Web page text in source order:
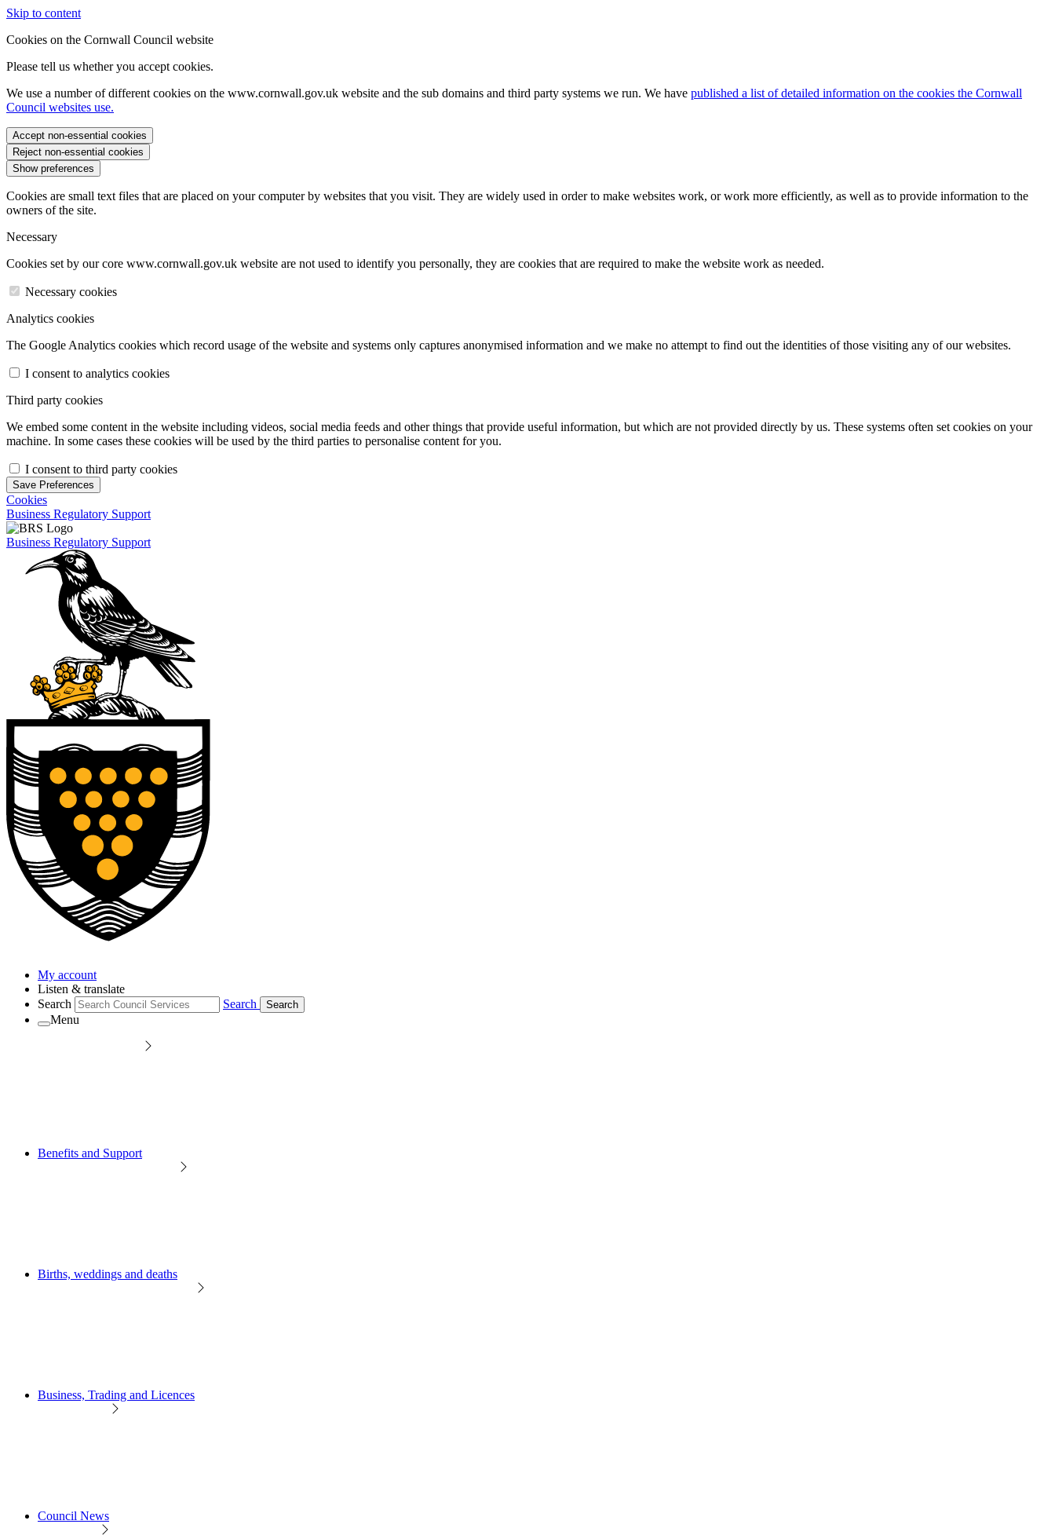
Skip to content
Cookies on the Cornwall Council website
Please tell us whether you accept cookies.
We use a number of different cookies on the www.cornwall.gov.uk website and the sub domains and third party systems we run. We have published a list of detailed information on the cookies the Cornwall
Council websites use.
Accept non-essential cookies
Reject non-essential cookies
Show preferences
Cookies are small text files that are placed on your computer by websites that you visit. They are widely used in order to make websites work, or work more efficiently, as well as to provide information to the
owners of the site.
Necessary
Cookies set by our core www.cornwall.gov.uk website are not used to identify you personally, they are cookies that are required to make the website work as needed.
Necessary cookies
Analytics cookies
The Google Analytics cookies which record usage of the website and systems only captures anonymised information and we make no attempt to find out the identities of those visiting any of our websites.
I consent to analytics cookies
Third party cookies
We embed some content in the website including videos, social media feeds and other things that provide useful information, but which are not provided directly by us. These systems often set cookies on your
machine. In some cases these cookies will be used by the third parties to personalise content for you.
I consent to third party cookies
Save Preferences
Cookies
Business Regulatory Support
Business Regulatory Support
My account
Listen & translate
Search
Search Search
Menu
Benefits and Support
Births, weddings and deaths
Business, Trading and Licences
Council News